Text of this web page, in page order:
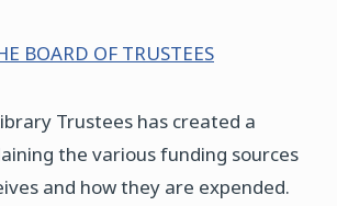
BOARD OF TRUSTEES
Trustees has created a
the various funding sources
and how they are expended.